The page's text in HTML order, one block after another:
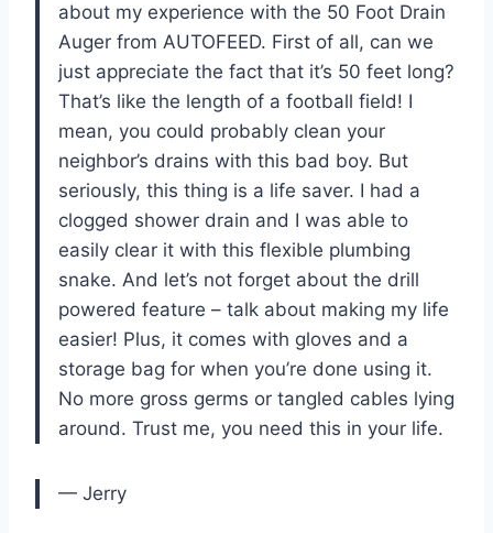
about my experience with the 50 Foot Drain
Auger from AUTOFEED. First of all, can we
just appreciate the fact that it’s 50 feet long?
That’s like the length of a football field! I
mean, you could probably clean your
neighbor’s drains with this bad boy. But
seriously, this thing is a life saver. I had a
clogged shower drain and I was able to
easily clear it with this flexible plumbing
snake. And let’s not forget about the drill
powered feature – talk about making my life
easier! Plus, it comes with gloves and a
storage bag for when you’re done using it.
No more gross germs or tangled cables lying
around. Trust me, you need this in your life.
— Jerry